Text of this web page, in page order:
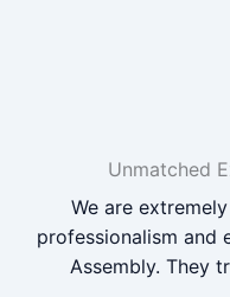
Unmatched
We are
professionalism and
Assembly. They